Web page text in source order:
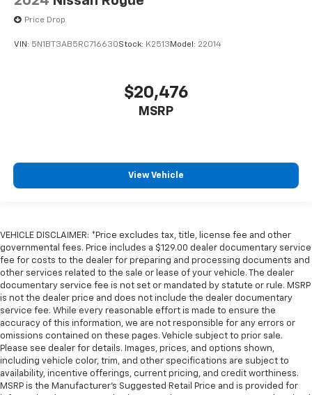
Price Drop
VIN: 5N1BT3AB5RC716630Stock: K2513 Model: 22014
$20,476
MSRP
View Vehicle
VEHICLE DISCLAIMER: *Price excludes tax, title, license fee and other
governmental fees. Price includes a $129.00 dealer documentary service
fee for costs to the dealer for preparing and processing documents and
other services related to the sale or lease of your vehicle. The dealer
documentary service fee is not set or mandated by statute or rule. MSRP
is not the dealer price and does not include the dealer documentary
service fee. While every reasonable effort is made to ensure the
accuracy of this information, we are not responsible for any errors or
omissions contained on these pages. Vehicle subject to prior sale.
Please see dealer for details. Images, prices, and options shown,
including vehicle color, trim, and other specifications are subject to
availability, incentive offerings, current pricing, and credit worthiness.
MSRP is the Manufacturer's Suggested Retail Price and is provided for